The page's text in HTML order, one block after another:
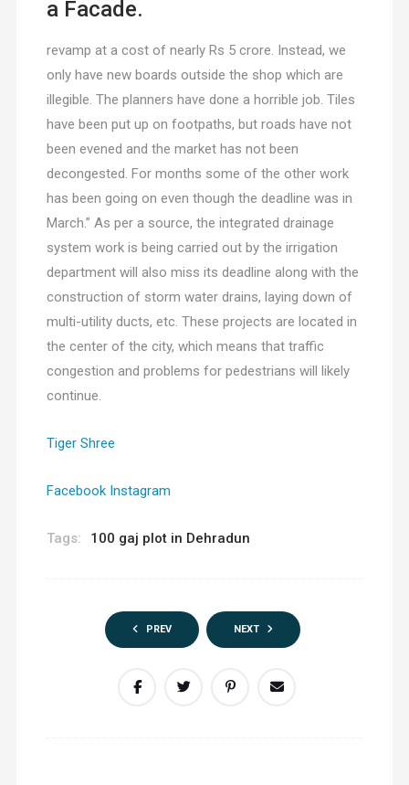
a Facade.
revamp at a cost of nearly Rs 5 crore. Instead, we
only have new boards outside the shop which are
illegible. The planners have done a horrible job. Tiles
have been put up on footpaths, but roads have not
been evened and the market has not been
decongested. For months some of the other work
has been going on even though the deadline was in
March.” As per a source, the integrated drainage
system work is being carried out by the irrigation
department will also miss its deadline along with the
construction of storm water drains, laying down of
multi-utility ducts, etc. These projects are located in
the center of the city, which means that traffic
congestion and problems for pedestrians will likely
continue.
Tiger Shree
Facebook Instagram
Tags: 100 gaj plot in Dehradun
PREV NEXT